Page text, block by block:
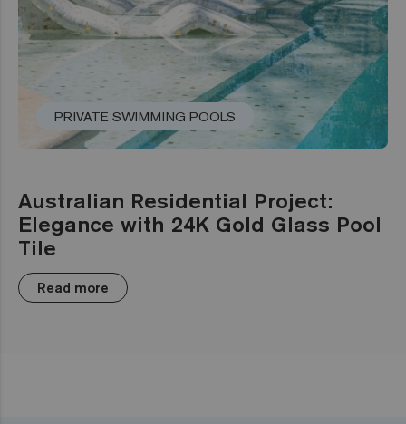
PRIVATE SWIMMING POOLS
Australian Residential Project:
Elegance with 24K Gold Glass Pool
Tile
Read more